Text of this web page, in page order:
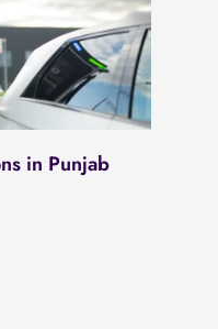
in Punjab